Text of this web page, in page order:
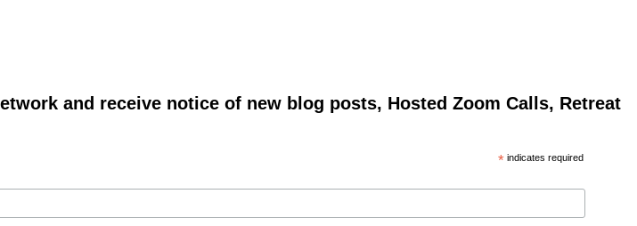
and receive notice of new blog posts, Hosted Zoom Calls, Retreat
* indicates required